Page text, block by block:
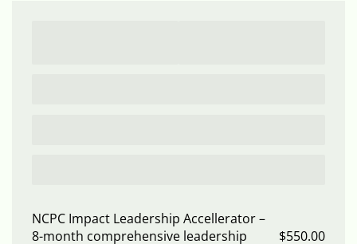
NCPC Impact Leadership Accellerator
8-month comprehensive leadership
$550.00